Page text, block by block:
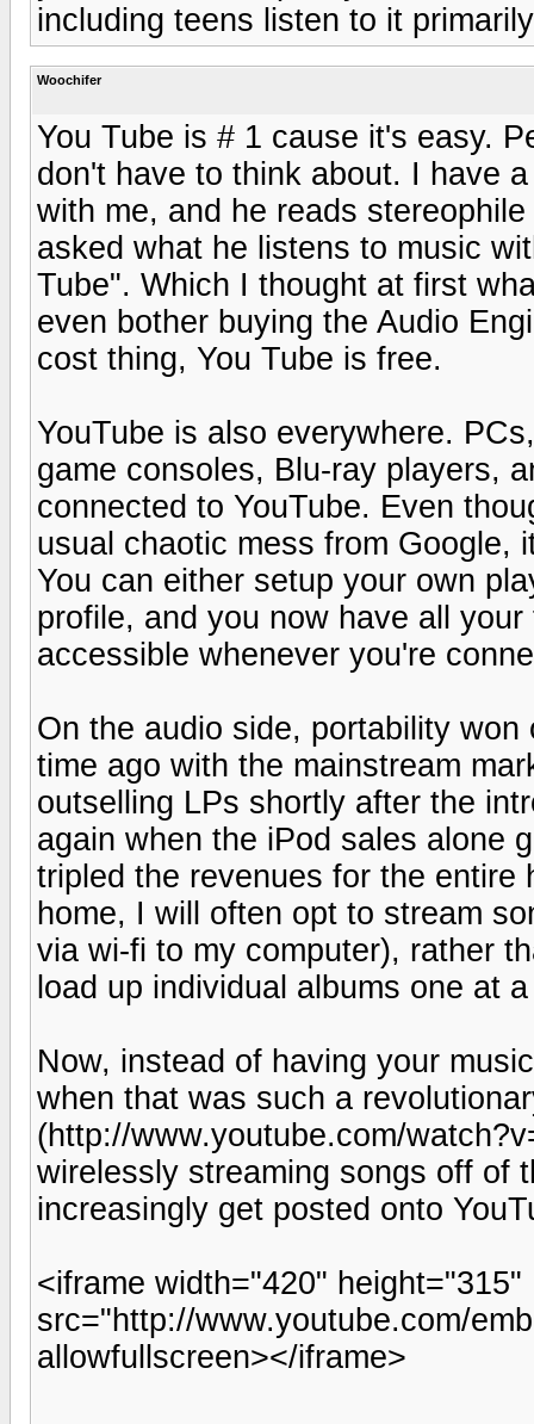
including teens listen to it
Woochifer
You Tube is # 1 cause it's easy.
don't have to think about. I have
with me, and he reads
asked what he listens to music
Tube". Which I thought at first
even bother buying the Audio
cost thing, You Tube is free.
YouTube is also everywhere.
game consoles, Blu-ray players,
connected to YouTube. Even
usual chaotic mess from Google,
You can either setup your own
profile, and you now have all
accessible whenever you're
On the audio side, portability
time ago with the mainstream
outselling LPs shortly after the
again when the iPod sales alone
tripled the revenues for the entire
home, I will often opt to stream
via wi-fi to my computer), rather
load up individual albums one at
Now, instead of having your
when that was such a
(http://www.youtube.com/
wirelessly streaming songs off of
increasingly get posted onto
<iframe width="420" height="315"
src="http://www.youtube.com/
allowfullscreen></iframe>